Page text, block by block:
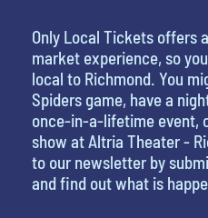
Only Local Tickets offers
market experience, so
local to Richmond. You
Spiders game, have a
once-in-a-lifetime event,
show at Altria Theater -
to our newsletter by
and find out what is